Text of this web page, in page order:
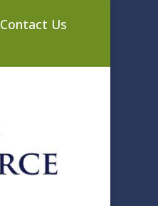
Contact Us